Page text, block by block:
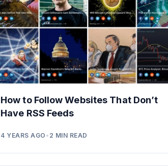
How to Follow Websites That Don’t
Have RSS Feeds
4 YEARS AGO • 2 MIN READ